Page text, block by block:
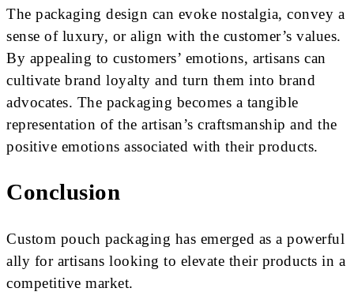
The packaging design can evoke nostalgia, convey a
sense of luxury, or align with the customer’s values.
By appealing to customers’ emotions, artisans can
cultivate brand loyalty and turn them into brand
advocates. The packaging becomes a tangible
representation of the artisan’s craftsmanship and the
positive emotions associated with their products.
Conclusion
Custom pouch packaging has emerged as a powerful
ally for artisans looking to elevate their products in a
competitive market.